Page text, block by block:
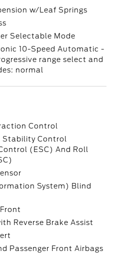
w/Leaf Springs
Selectable Mode
10-Speed Automatic -
range select and
normal
Control
Stability Control
(ESC) And Roll
System) Blind
Reverse Brake Assist
Passenger Front Airbags